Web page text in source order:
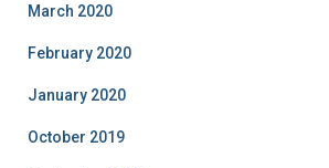
March 2020
February 2020
January 2020
October 2019